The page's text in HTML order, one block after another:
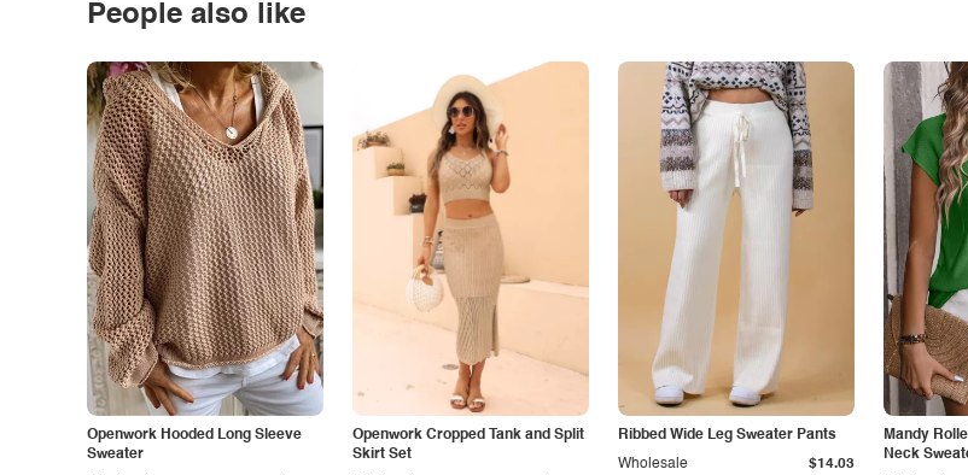
People also like
Openwork Hooded Long Sleeve
Sweater
Openwork Cropped Tank and Split
Skirt Set
Ribbed Wide Leg Sweater Pants
Wholesale $14.03
Mandy
Neck